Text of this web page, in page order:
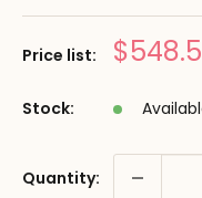
Price list: Prix
Stock:
Quantity: